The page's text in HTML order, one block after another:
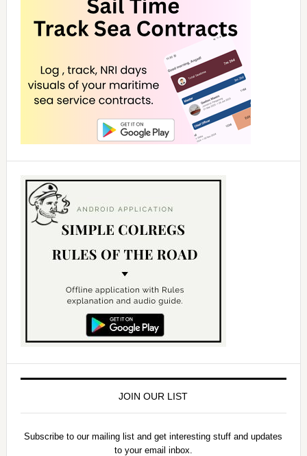
JOIN OUR LIST
Subscribe to our mailing list and get interesting stuff and updates
to your email inbox.